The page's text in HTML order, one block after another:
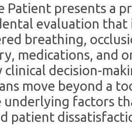
Patient presents a
evaluation
breathing,
medications, and
decision-
move beyond a
underlying factors
patient